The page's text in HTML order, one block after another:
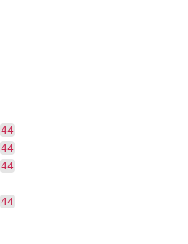
44
44
44
44